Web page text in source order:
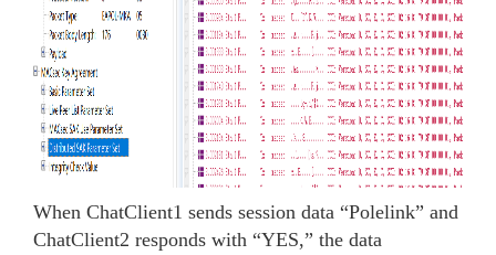
When ChatClient1 sends session data “Polelink” and
ChatClient2 responds with “YES,” the data